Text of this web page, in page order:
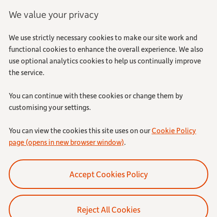
We value your privacy
We use strictly necessary cookies to make our site work and
functional cookies to enhance the overall experience. We also
use optional analytics cookies to help us continually improve
the service.
You can continue with these cookies or change them by
customising your settings.
You can view the cookies this site uses on ourCookie Policy
page (opens in new browser window).
Reject All Cookies